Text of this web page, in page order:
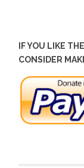
IF YOU LIKE
CONSIDER